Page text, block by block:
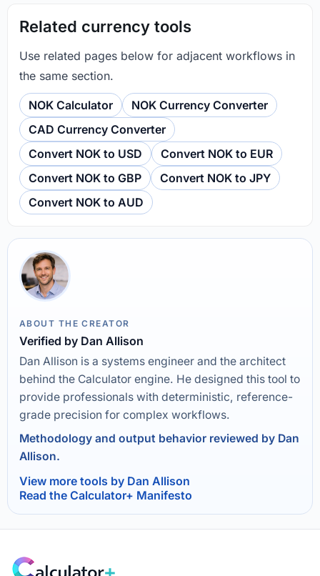
Related currency tools
Use related pages below for adjacent workflows in
the same section.
NOK Calculator
NOK Currency Converter
CAD Currency Converter
Convert NOK to USD
Convert NOK to EUR
Convert NOK to GBP
Convert NOK to JPY
Convert NOK to AUD
ABOUT THE CREATOR
Verified by Dan Allison
Dan Allison is a systems engineer and the architect
behind the Calculator engine. He designed this tool to
provide professionals with deterministic, reference-
grade precision for complex workflows.
Methodology and output behavior reviewed by Dan
Allison.
View more tools by Dan Allison
Read the Calculator+ Manifesto